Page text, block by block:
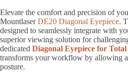
Elevate the comfort and precision of
MountlaserDE20 Diagonal Eyepiece.
designed to seamlessly integrate with
superior viewing solution for
dedicated Diagonal Eyepiece for Total
transforms your workflow by allowing
posture.